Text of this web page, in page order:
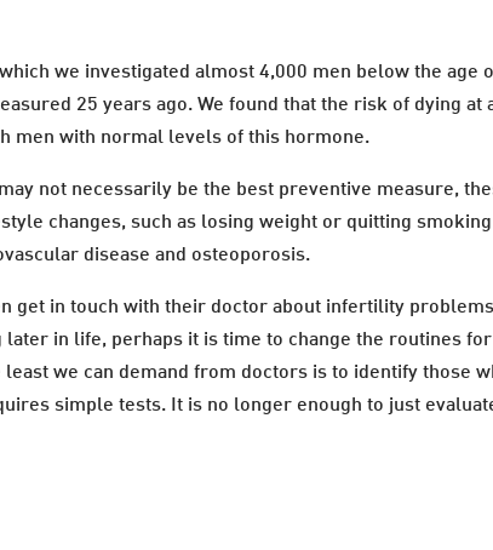
we investigated almost 4,000 men below the age
25 years ago. We found that the risk of dying
men with normal levels of this hormone.
not necessarily be the best preventive measure,
changes, such as losing weight or quitting
disease and osteoporosis.
get in touch with their doctor about infertility
in life, perhaps it is time to change the routines
least we can demand from doctors is to identify those
simple tests. It is no longer enough to just